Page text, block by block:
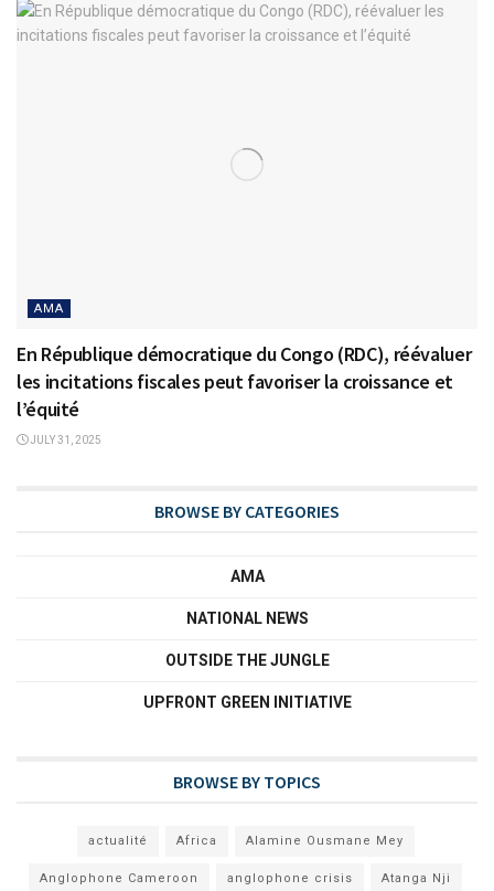
AMA
En République démocratique du Congo (RDC), réévaluer
les incitations fiscales peut favoriser la croissance et
l’équité
JULY 31, 2025
BROWSE BY CATEGORIES
AMA
NATIONAL NEWS
OUTSIDE THE JUNGLE
UPFRONT GREEN INITIATIVE
BROWSE BY TOPICS
actualité Africa Alamine Ousmane Mey
Anglophone Cameroon anglophone crisis Atanga Nji